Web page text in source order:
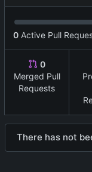
0 Active Pull
0
Merged Pull
Requests
There has not